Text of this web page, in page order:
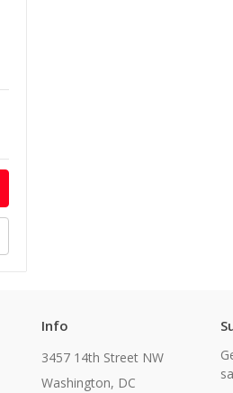
Info
3457 14th Street NW
Washington, DC